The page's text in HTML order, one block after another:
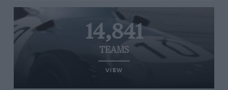
14,841
TEAMS
VIEW